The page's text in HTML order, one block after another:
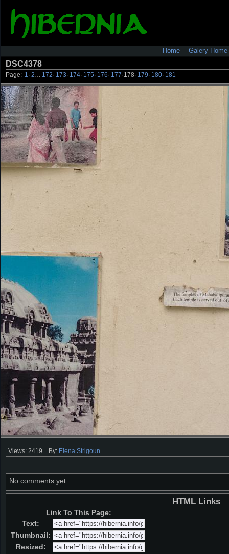
Home Galery Home
DSC4378
Page: 1 · 2 172· 173· 174· 175· 176· 177·178· 179· 180· 181
Views: 2419 By: Elena Strigoun
No comments yet.
HTML Links
Link To This Page:
Text:
Thumbnail:
Resized: